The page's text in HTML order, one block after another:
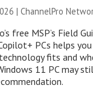
| ChannelPro
free MSP’s Field
PCs helps
fits and
11 PC may